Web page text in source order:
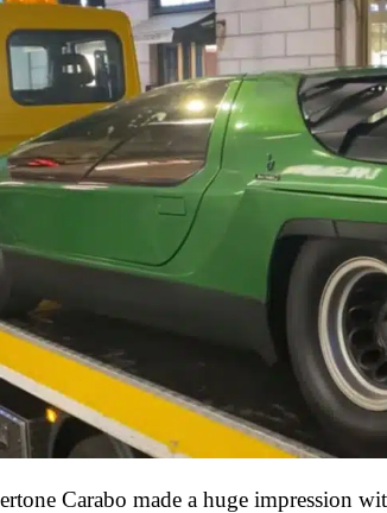
Carabo made a huge impression